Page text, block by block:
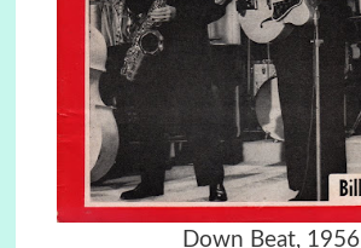
Down Beat, 1956